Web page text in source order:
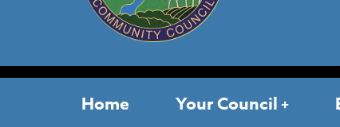
Home Your Council